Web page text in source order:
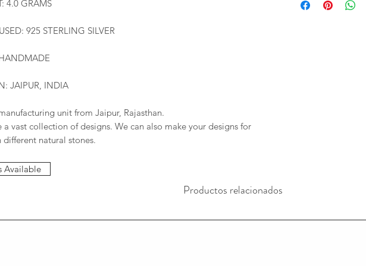
4.0 GRAMS
925 STERLING SILVER
JAIPUR, INDIA
unit from Jaipur, Rajasthan.
a vast collection of designs. We can also make your designs for
different natural stones.
We will provide
Available
Productos relacionados